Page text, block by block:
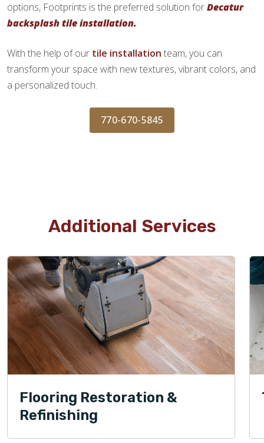
options, Footprints is the preferred solution forDecatur
backsplash tile installation.
With the help of our tile installation team, you can
transform your space with new textures, vibrant colors, and
a personalized touch.
770-670-5845
Additional Services
Flooring Restoration &
Refinishing